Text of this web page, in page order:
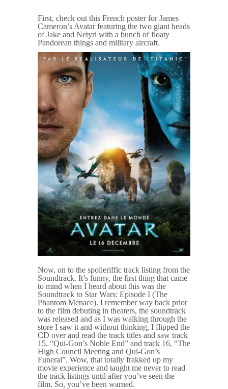
First, check out this French poster for James
Cameron’s Avatar featuring the two giant heads
of Jake and Netyri with a bunch of floaty
Pandorean things and military aircraft.
Now, on to the spoileriffic track listing from the
Soundtrack. It’s funny, the first thing that came
to mind when I heard about this was the
Soundtrack to Star Wars: Episode I (The
Phantom Menace). I remember way back prior
to the film debuting in theaters, the soundtrack
was released and as I was walking through the
store I saw it and without thinking, I flipped the
CD over and read the track titles and saw track
15, “Qui-Gon’s Noble End” and track 16, “The
High Council Meeting and Qui-Gon’s
Funeral”. Wow, that totally frakked up my
movie experience and taught me never to read
the track listings until after you’ve seen the
film. So, you’ve been warned.